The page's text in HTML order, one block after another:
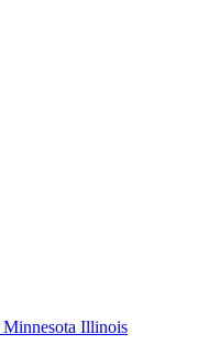
Minnesota Illinois